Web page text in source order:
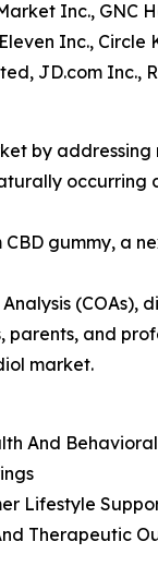
Inc., GNC
Inc.,
JD.com Inc.,
by addressing
occurring
CBD gummy,
(COAs),
and
market.
And
Lifestyle
Therapeutic